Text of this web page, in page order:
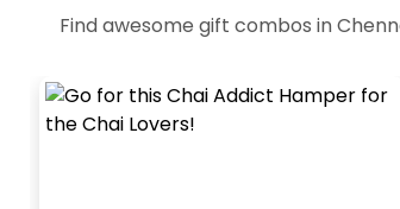
Find awesome gift combos in